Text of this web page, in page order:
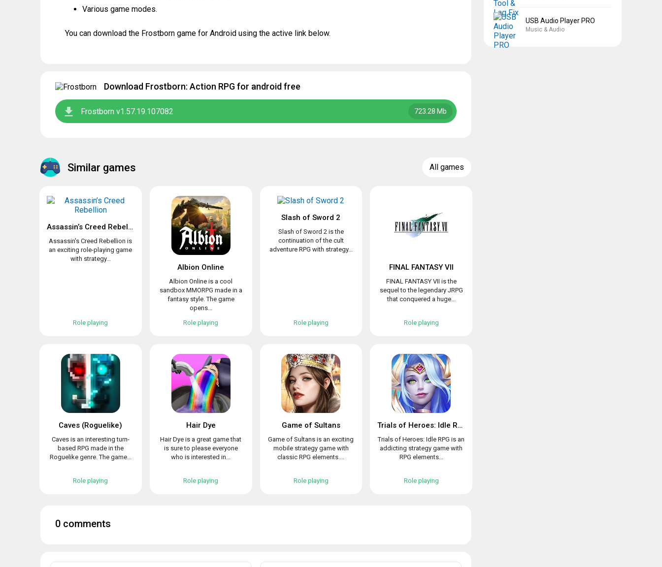
Various game modes.
You can download the Frostborn game for Android using the active link below.
Download Frostborn: Action RPG for android free
Frostborn v1.57.19.107082 723.28 Mb
Similar games All games
Assassin’s Creed Rebellion
Assassin's Creed Rebellion is
an exciting role-playing game
with strategy...
Role playing
Albion Online
Albion Online is a cool
sandbox MMORPG made in a
fantasy style. The game
opens...
Role playing
Slash of Sword 2
Slash of Sword 2 is the
continuation of the cult
adventure RPG with strategy...
Role playing
FINAL FANTASY VII
FINAL FANTASY VII is the
sequel to the legendary JRPG
that conquered a huge...
Role playing
Caves (Roguelike)
Caves is an interesting turn-
based RPG made in the
Roguelike genre. The game...
Role playing
Hair Dye
Hair Dye is a great game that
is sure to please everyone
who is interested in...
Role playing
Game of Sultans
Game of Sultans is an exciting
mobile strategy game with
classic RPG elements....
Role playing
Trials of Heroes: Idle RPG
Trials of Heroes: Idle RPG is an
addicting strategy game with
RPG elements...
Role playing
0 comments
USB Audio Player PRO
Music & Audio